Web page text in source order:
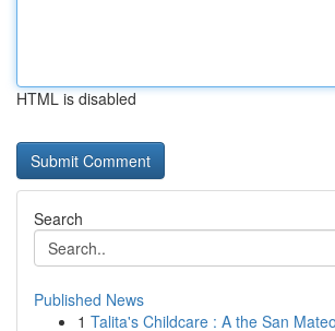
HTML is disabled
Search
Published News
1 Talita's Childcare : A the San